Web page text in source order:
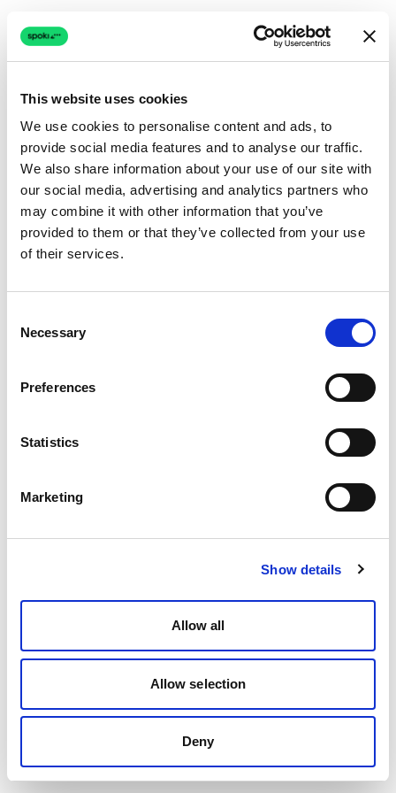
This website uses cookies
We use cookies to personalise content and ads, to
provide social media features and to analyse our traffic.
We also share information about your use of our site with
our social media, advertising and analytics partners who
may combine it with other information that you’ve
provided to them or that they’ve collected from your use
of their services.
Selection
Necessary
Preferences
Statistics
Marketing
Show details
Allow all
Allow selection
Deny
Connection issue
The page couldn't load due to a network problem.
Retrying automatically...